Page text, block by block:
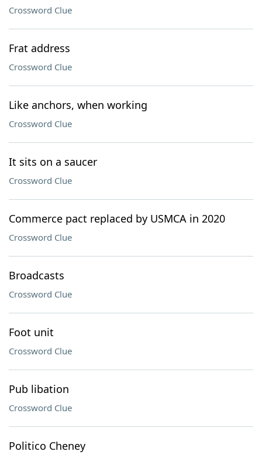
Crossword Clue
Frat address
Crossword Clue
Like anchors, when working
Crossword Clue
It sits on a saucer
Crossword Clue
Commerce pact replaced by USMCA in 2020
Crossword Clue
Broadcasts
Crossword Clue
Foot unit
Crossword Clue
Pub libation
Crossword Clue
Politico Cheney